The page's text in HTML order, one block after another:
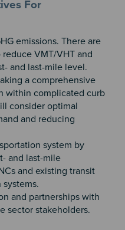
For
emissions. There are
VMT/VHT and
and last-mile level.
a comprehensive
within complicated curb
consider optimal
and reducing
system by
and last-mile
and existing transit
and partnerships with
sector stakeholders.